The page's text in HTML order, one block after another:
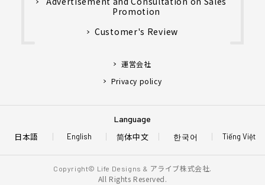
Promotion
Customer's Review
運営会社
Privacy policy
Language
日本語 English Tiếng Việt
简体中文 한국어
Copyright© Life Designs & アライブ株式会社.
All Rights Reserved.